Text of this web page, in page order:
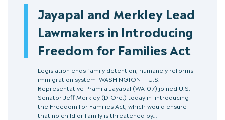
Jayapal and Merkley Lead
Lawmakers in Introducing
Freedom for Families Act
Legislation ends family detention, humanely reforms
immigration system WASHINGTON — U.S.
Representative Pramila Jayapal (WA-07) joined U.S.
Senator Jeff Merkley (D-Ore.) today in introducing
the Freedom for Families Act, which would ensure
that no child or family is threatened by…